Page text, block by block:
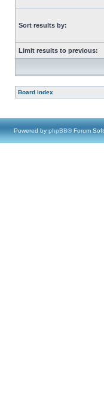
Sort results by:
Limit results to previous:
Board index
Powered by phpBB® Forum